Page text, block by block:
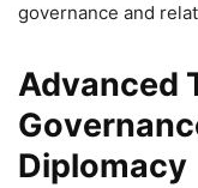
governance and
Advanced
Diplomacy